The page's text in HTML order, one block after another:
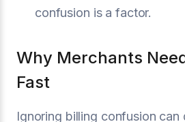
confusion is a factor.
Why Merchants
Fast
Ignoring billing confusion can